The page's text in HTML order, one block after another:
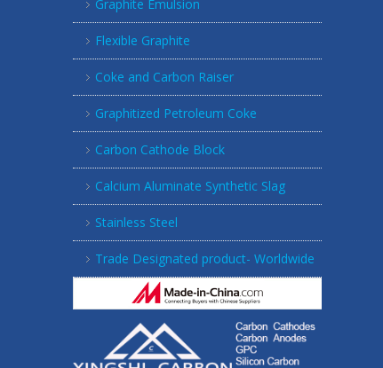
Graphite Emulsion
Flexible Graphite
Coke and Carbon Raiser
Graphitized Petroleum Coke
Carbon Cathode Block
Calcium Aluminate Synthetic Slag
Stainless Steel
Trade Designated product- Worldwide